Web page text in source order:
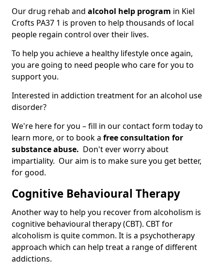
Our drug rehab and alcohol help program in Kiel
Crofts PA37 1 is proven to help thousands of local
people regain control over their lives.
To help you achieve a healthy lifestyle once again,
you are going to need people who care for you to
support you.
Interested in addiction treatment for an alcohol use
disorder?
We're here for you – fill in our contact form today to
learn more, or to book a free consultation for
substance abuse. Don't ever worry about
impartiality. Our aim is to make sure you get better,
for good.
Cognitive Behavioural Therapy
Another way to help you recover from alcoholism is
cognitive behavioural therapy (CBT). CBT for
alcoholism is quite common. It is a psychotherapy
approach which can help treat a range of different
addictions.